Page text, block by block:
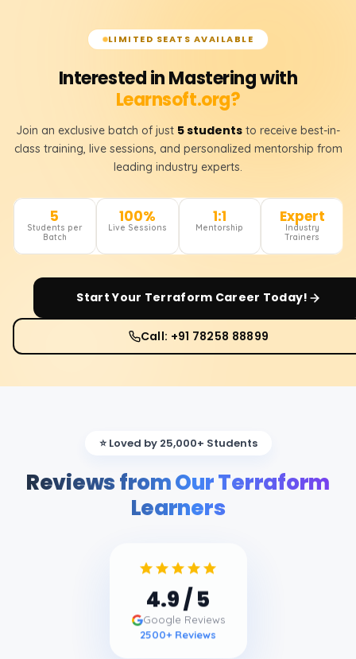
LIMITED SEATS AVAILABLE
Interested in Mastering with
Learnsoft.org?
Join an exclusive batch of just 5 students to receive best-in-
class training, live sessions, and personalized mentorship from
leading industry experts.
5
Students per
Batch
100%
Live Sessions
1:1
Mentorship
Expert
Industry
Trainers
Start Your Terraform Career Today!
Call: +91 78258 88899
⭐ Loved by 25,000+ Students
Reviews from Our Terraform
Learners
4.9/ 5
Google Reviews
2500+ Reviews